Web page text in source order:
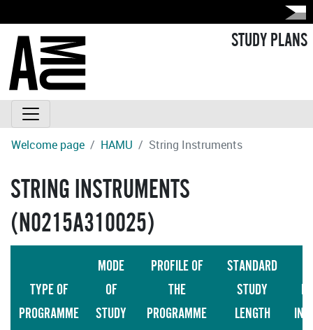
STUDY PLANS
Welcome page HAMU String Instruments
STRING INSTRUMENTS
(N0215A310025)
TYPE OF
PROGRAMME
MODE
OF
STUDY
PROFILE OF
THE
PROGRAMME
STANDARD
STUDY
LENGTH